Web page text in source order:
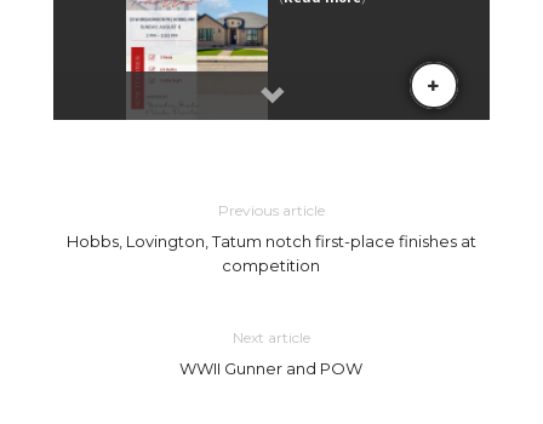
Previous article
Hobbs, Lovington, Tatum notch first-place finishes at
competition
Next article
WWII Gunner and POW